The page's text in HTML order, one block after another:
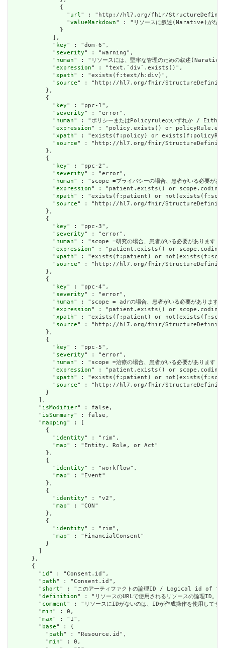
              {
                "
url " : "http://hl7.org/fhir/
                "
valueMarkdown" : "リソースに叙述(Narative)がな
              }
            ],
            "
key" : "dom-6",
            "
severity" : "warning",
            "
human" : "リソースには、堅牢な管理のための叙述
            "
expression" : "text.`div`.exists()",
            "
xpath" : "exists(f:text/h:div)",
            "
source" : "http://hl7.org/fhir/StructureDefinition/
          },
          {
            "
key" : "ppc-1",
            "
severity" : "error",
            "
human" : "ポリシーまたはPolicyruleのいずれか /
            "
expression" : "policy.exists() or
            "
xpath" : "exists(f:policy) or
            "
source" : "http://hl7.org/fhir/
          },
          {
            "
key" : "ppc-2",
            "
severity" : "error",
            "
human" : "scope =プライバシーの場合、患者がいる必
            "
expression" : "patient.exists() or
            "
xpath" : "exists(f:patient) or
            "
source" : "http://hl7.org/fhir/
          },
          {
            "
key" : "ppc-3",
            "
severity" : "error",
            "
human" : "scope =研究の場合、患者がいる必要があ
            "
expression" : "patient.exists() or
            "
xpath" : "exists(f:patient) or not(exists(f:scope/
            "
source" : "http://hl7.org/fhir/
          },
          {
            "
key" : "ppc-4",
            "
severity" : "error",
            "
human" : "scope = adrの場合、患者がいる必要があ
            "
expression" : "patient.exists() or
            "
xpath" : "exists(f:patient) or
            "
source" : "http://hl7.org/fhir/
          },
          {
            "
key" : "ppc-5",
            "
severity" : "error",
            "
human" : "scope =治療の場合、患者がいる必要があ
            "
expression" : "patient.exists() or
            "
xpath" : "exists(f:patient) or not(exists(f:scope/
            "
source" : "http://hl7.org/fhir/
          }
        ],
        "
isModifier" : false,
        "
isSummary" : false,
        "
mapping" : [
          {
            "
identity" : "rim",
            "
map" : "Entity. Role, or Act"
          },
          {
            "
identity" : "workflow",
            "
map" : "Event"
          },
          {
            "
identity" : "v2",
            "
map" : "CON"
          },
          {
            "
identity" : "rim",
            "
map" : "FinancialConsent"
          }
        ]
      },
      {
        "
id " : "Consent.id",
        "
path" : "Consent.id",
        "
short" : "このアーティファクトの論理ID / Logical id
        "
definition" : "リソースのURLで使用されるリソースの
        "
comment" : "リソースにIDがないのは、IDが作成操作を
        "
min" : 0,
        "
max" : "1",
        "
base" : {
          "
path" : "Resource.id",
          "
min" : 0,